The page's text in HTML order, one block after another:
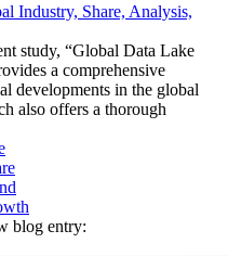
Industry, Share, Analysis,
study, “Global Data Lake
a comprehensive
developments in the global
also offers a thorough
blog entry: